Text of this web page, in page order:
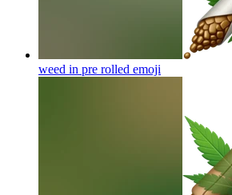
weed in pre rolled emoji